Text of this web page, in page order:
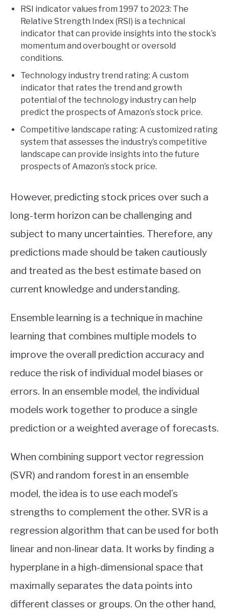
RSI indicator values from 1997 to 2023: The
Relative Strength Index (RSI) is a technical
indicator that can provide insights into the stock’s
momentum and overbought or oversold
conditions.
Technology industry trend rating: A custom
indicator that rates the trend and growth
potential of the technology industry can help
predict the prospects of Amazon’s stock price.
Competitive landscape rating: A customized rating
system that assesses the industry’s competitive
landscape can provide insights into the future
prospects of Amazon’s stock price.
However, predicting stock prices over such a
long-term horizon can be challenging and
subject to many uncertainties. Therefore, any
predictions made should be taken cautiously
and treated as the best estimate based on
current knowledge and understanding.
Ensemble learning is a technique in machine
learning that combines multiple models to
improve the overall prediction accuracy and
reduce the risk of individual model biases or
errors. In an ensemble model, the individual
models work together to produce a single
prediction or a weighted average of forecasts.
When combining support vector regression
(SVR) and random forest in an ensemble
model, the idea is to use each model’s
strengths to complement the other. SVR is a
regression algorithm that can be used for both
linear and non-linear data. It works by finding a
hyperplane in a high-dimensional space that
maximally separates the data points into
different classes or groups. On the other hand,